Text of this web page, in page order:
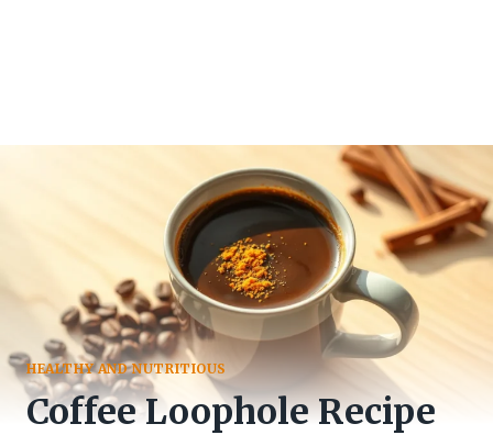
HEALTHY AND NUTRITIOUS
Coffee Loophole Recipe